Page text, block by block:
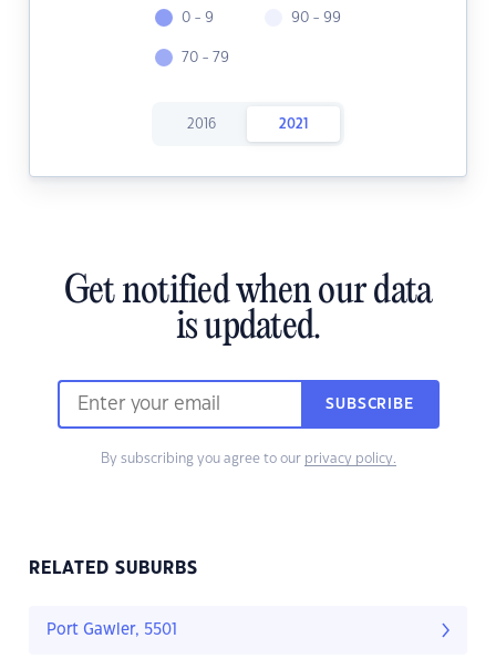
0 - 9
70 - 79
90 - 99
2016 2021
Get notified when our data
is updated.
SUBSCRIBE
By subscribing you agree to our privacy policy.
RELATED SUBURBS
Port Gawler, 5501